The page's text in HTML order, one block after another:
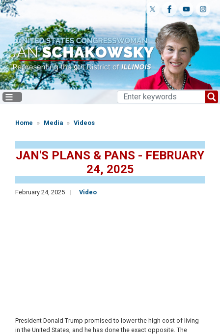
Skip
to
content
Home Media Videos
JAN'S PLANS & PANS - FEBRUARY
24, 2025
February 24, 2025 Video
President Donald Trump promised to lower the high cost of living
in the United States, and he has done the exact opposite. The